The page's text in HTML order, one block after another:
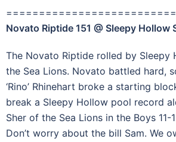
Novato Riptide 151 @ Sleepy Hollow
The Novato Riptide rolled by Sleepy
the Sea Lions. Novato battled hard,
‘Rino’ Rhinehart broke a starting
break a Sleepy Hollow pool record
Sher of the Sea Lions in the Boys 11-
Don’t worry about the bill Sam. We